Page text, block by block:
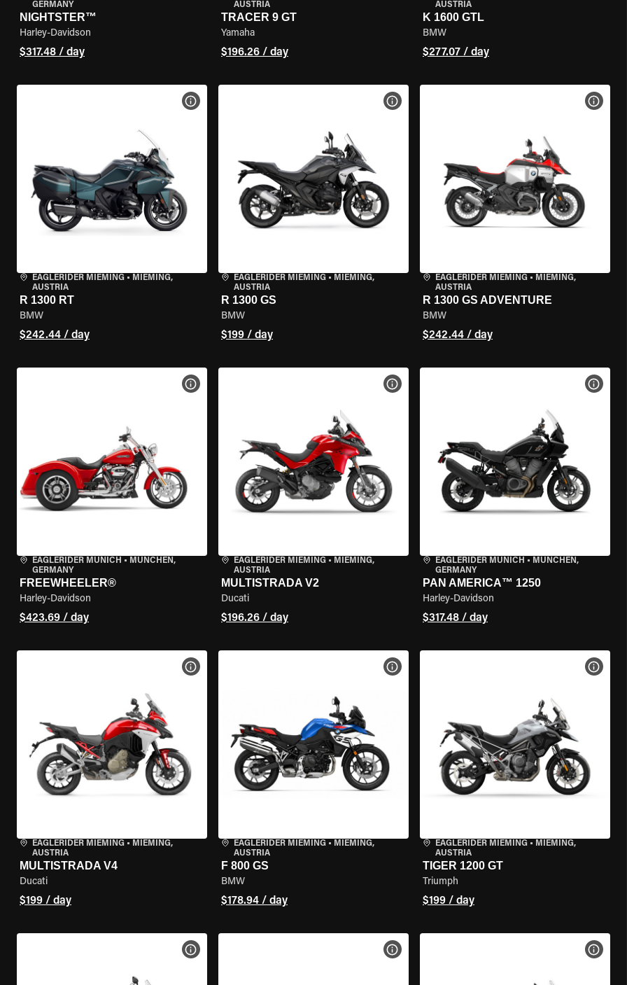
GERMANY
NIGHTSTER™
Harley-Davidson
$317.48 / day
AUSTRIA
TRACER 9 GT
Yamaha
$196.26 / day
AUSTRIA
K 1600 GTL
BMW
$277.07 / day
EAGLERIDER MIEMING • MIEMING,
AUSTRIA
R 1300 RT
BMW
$242.44 / day
VIEW BIKE SPECS
EAGLERIDER MIEMING• MIEMING,
AUSTRIA
R 1300 GS
BMW
$199 / day
VIEW BIKE SPECS
EAGLERIDER MIEMING• MIEMING,
AUSTRIA
R 1300 GS ADVENTURE
BMW
$242.44 / day
VIEW
EAGLERIDER MUNICH • MÜNCHEN,
GERMANY
FREEWHEELER®
Harley-Davidson
$423.69 / day
VIEW BIKE SPECS
EAGLERIDER MIEMING• MIEMING,
AUSTRIA
MULTISTRADA V2
Ducati
$196.26 / day
VIEW BIKE SPECS
EAGLERIDER MUNICH • MÜNCHEN,
GERMANY
PAN AMERICA™ 1250
Harley-Davidson
$317.48 / day
VIEW
EAGLERIDER MIEMING • MIEMING,
AUSTRIA
MULTISTRADA V4
Ducati
$199 / day
VIEW BIKE SPECS
EAGLERIDER MIEMING• MIEMING,
AUSTRIA
F 800 GS
BMW
$178.94 / day
VIEW BIKE SPECS
EAGLERIDER MIEMING• MIEMING,
AUSTRIA
TIGER 1200 GT
Triumph
$199 / day
VIEW
VIEW BIKE SPECS VIEW BIKE SPECS VIEW